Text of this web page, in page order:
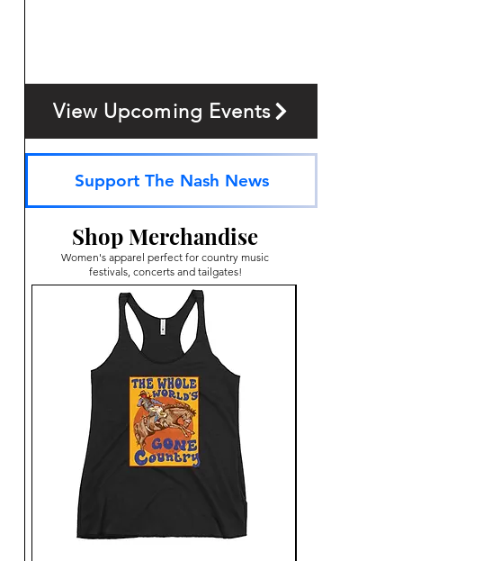
Trending News
View Upcoming Events
Support The Nash News
Shop Merchandise
Women's apparel perfect for country music
festivals, concerts and tailgates!